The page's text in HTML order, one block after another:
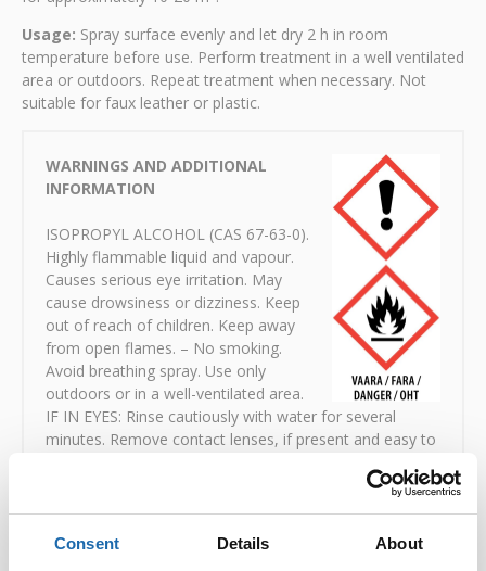
Consent Details About
Usage: Spray surface evenly and let dry 2 h in room
temperature before use. Perform treatment in a well ventilated
area or outdoors. Repeat treatment when necessary. Not
suitable for faux leather or plastic.
WARNINGS AND ADDITIONAL
INFORMATION
ISOPROPYL ALCOHOL (CAS 67-63-0).
Highly flammable liquid and vapour.
Causes serious eye irritation. May
cause drowsiness or dizziness. Keep
out of reach of children. Keep away
from open flames. – No smoking.
Avoid breathing spray. Use only
outdoors or in a well-ventilated area.
IF IN EYES: Rinse cautiously with water for several
minutes. Remove contact lenses, if present and easy to
medical attention. Dispose of contents to hazardous
Safety data sheets:
Download PDF (in Finnish)